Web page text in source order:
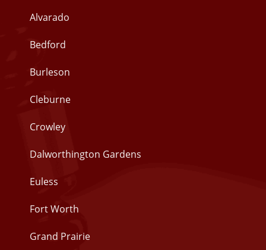
Alvarado
Bedford
Burleson
Cleburne
Crowley
Dalworthington Gardens
Euless
Fort Worth
Grand Prairie